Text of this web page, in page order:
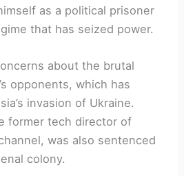
as a political prisoner
that has seized power.
about the brutal
opponents, which has
invasion of Ukraine.
former tech director of
was also sentenced
colony.